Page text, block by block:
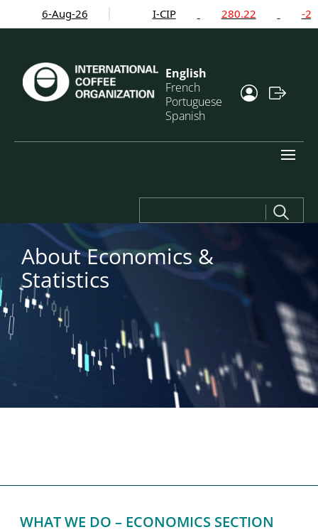
6-Aug-26 I-CIP 280.22 -
English
French
Portuguese
Spanish
for:
About Economics &
Statistics
WHAT WE DO – ECONOMICS SECTION